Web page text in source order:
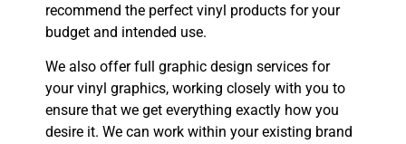
recommend the perfect vinyl products for your
budget and intended use.
We also offer full graphic design services for
your vinyl graphics, working closely with you to
ensure that we get everything exactly how you
desire it. We can work within your existing brand